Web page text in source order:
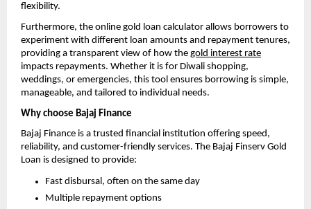
flexibility.
Furthermore, the online gold loan calculator allows borrowers to
experiment with different loan amounts and repayment tenures,
providing a transparent view of how the gold interest rate
impacts repayments. Whether it is for Diwali shopping,
weddings, or emergencies, this tool ensures borrowing is simple,
manageable, and tailored to individual needs.
Why choose Bajaj Finance
Bajaj Finance is a trusted financial institution offering speed,
reliability, and customer-friendly services. The Bajaj Finserv Gold
Loan is designed to provide:
Fast disbursal, often on the same day
Multiple repayment options